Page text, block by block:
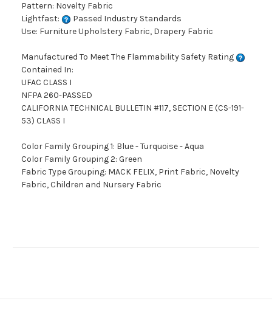
Pattern: Novelty Fabric
Lightfast:
Passed Industry Standards
Use: Furniture Upholstery Fabric, Drapery Fabric
Manufactured To Meet The Flammability Safety Rating
Contained In:
UFAC CLASS I
NFPA 260-PASSED
CALIFORNIA TECHNICAL BULLETIN #117, SECTION E (CS-191-
53) CLASS I
Color Family Grouping 1: Blue - Turquoise - Aqua
Color Family Grouping 2: Green
Fabric Type Grouping: MACK FELIX, Print Fabric, Novelty
Fabric, Children and Nursery Fabric